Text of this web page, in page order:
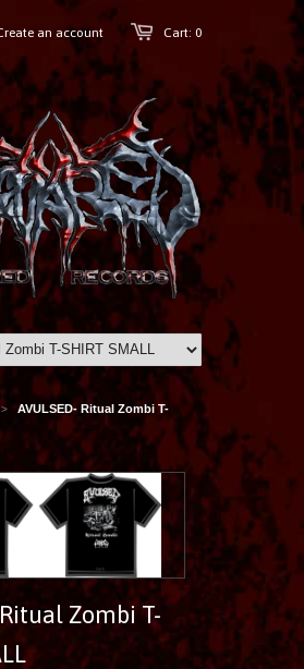
Cart: 0
an account
>
AVULSED- Ritual Zombi T-
Zombi T-